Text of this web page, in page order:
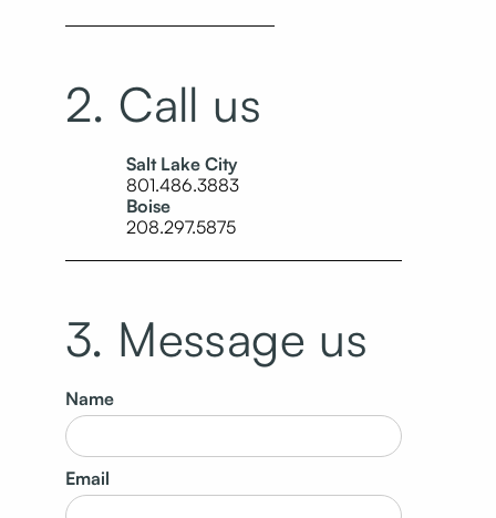
2. Call us
Salt Lake City
801.486.3883
Boise
208.297.5875
3. Message us
Name
Email